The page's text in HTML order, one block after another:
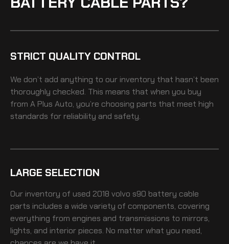
STRICT QUALITY CONTROL
We don’t add anything to our inventory that hasn’t been
thoroughly checked. This means that when you buy
from A Plus Auto, you’re choosing parts that meet high
standards for reliability and safety.
LARGE SELECTION
Our inventory of used 2018 volvo s90 battery cable
parts includes a wide variety of components, covering
everything from engines and transmissions to mirrors,
lights, and interior pieces. No matter what you need,